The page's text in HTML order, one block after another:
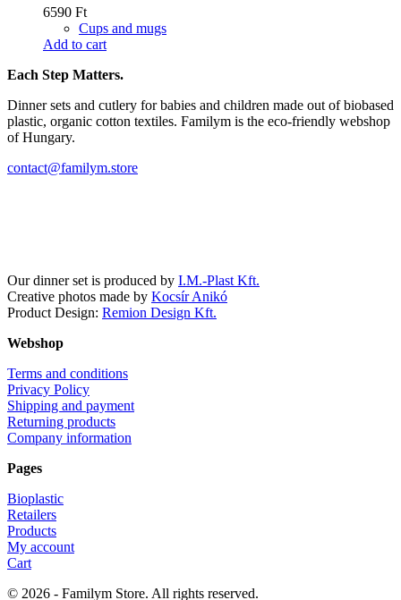
6590 Ft
Cups and mugs
Add to cart
Each Step Matters.
Dinner sets and cutlery for babies and children made out of biobased
plastic, organic cotton textiles. Familym is the eco-friendly webshop
of Hungary.
contact@familym.store
Our dinner set is produced by I.M.-Plast Kft.
Creative photos made by Kocsír Anikó
Product Design: Remion Design Kft.
Webshop
Terms and conditions
Privacy Policy
Shipping and payment
Returning products
Company information
Pages
Bioplastic
Retailers
Products
My account
Cart
© 2026 - Familym Store. All rights reserved.